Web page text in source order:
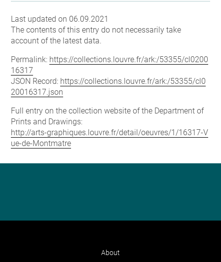
Last updated on 06.09.2021
The contents of this entry do not necessarily take
account of the latest data.
Permalink: https://collections.louvre.fr/ark:/53355/cl0200
16317
JSON Record: https://collections.louvre.fr/ark:/53355/cl0
20016317.json
Full entry on the collection website of the Department of
Prints and Drawings:
http://arts-graphiques.louvre.fr/detail/oeuvres/1/16317-V
ue-de-Montmatre
About